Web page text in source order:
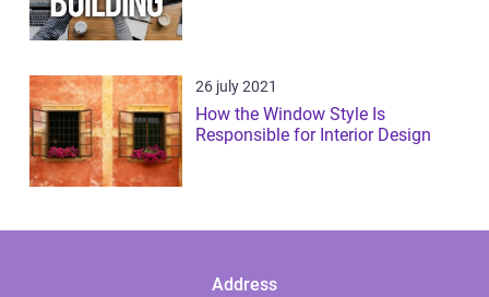
26 july 2021
How the Window Style Is
Responsible for Interior Design
Address